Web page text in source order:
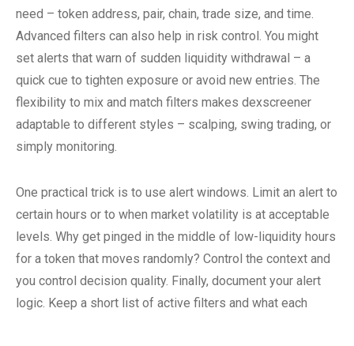
need – token address, pair, chain, trade size, and time.
Advanced filters can also help in risk control. You might
set alerts that warn of sudden liquidity withdrawal – a
quick cue to tighten exposure or avoid new entries. The
flexibility to mix and match filters makes dexscreener
adaptable to different styles – scalping, swing trading, or
simply monitoring.
One practical trick is to use alert windows. Limit an alert to
certain hours or to when market volatility is at acceptable
levels. Why get pinged in the middle of low-liquidity hours
for a token that moves randomly? Control the context and
you control decision quality. Finally, document your alert
logic. Keep a short list of active filters and what each